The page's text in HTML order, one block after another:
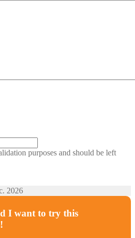
purposes and should be left
2026
I want to try this